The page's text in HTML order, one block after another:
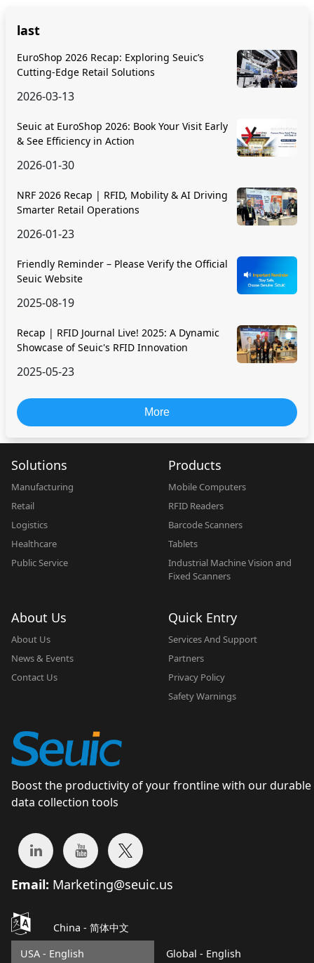
last
EuroShop 2026 Recap: Exploring Seuic’s
Cutting-Edge Retail Solutions
2026-03-13
Seuic at EuroShop 2026: Book Your Visit Early
& See Efficiency in Action
2026-01-30
NRF 2026 Recap | RFID, Mobility & AI Driving
Smarter Retail Operations
2026-01-23
Friendly Reminder – Please Verify the Official
Seuic Website
2025-08-19
Recap | RFID Journal Live! 2025: A Dynamic
Showcase of Seuic's RFID Innovation
2025-05-23
More
Solutions
Manufacturing
Retail
Logistics
Healthcare
Public Service
Products
Mobile Computers
RFID Readers
Barcode Scanners
Tablets
Industrial Machine Vision and
Fixed Scanners
About Us
About Us
News & Events
Contact Us
Quick Entry
Services And Support
Partners
Privacy Policy
Safety Warnings
Boost the productivity of your frontline with our durable
data collection tools
Email: Marketing@seuic.us
China - 简体中文
USA - English
Global - English